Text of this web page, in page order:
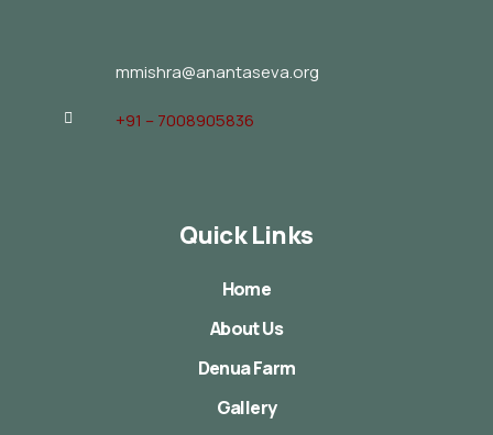
mmishra@anantaseva.org
+91 – 7008905836
Quick Links
Home
About Us
Denua Farm
Gallery